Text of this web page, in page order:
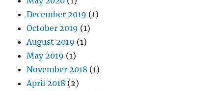
December 2019 (1)
October 2019 (1)
August 2019 (1)
May 2019 (1)
November 2018 (1)
April 2018 (2)